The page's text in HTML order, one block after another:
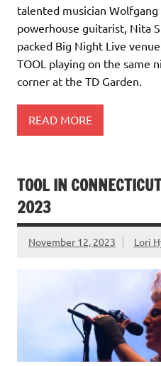
talented musician
powerhouse guitarist, Nita
packed Big Night Live
TOOL playing on the same
corner at the TD Garden.
READ MORE
TOOL IN
2023
November 12, 2023 Lori